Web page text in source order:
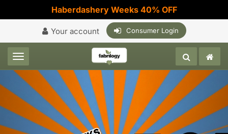
Haberdashery Weeks 40% OFF
Your account Consumer Login
Toggle navigation